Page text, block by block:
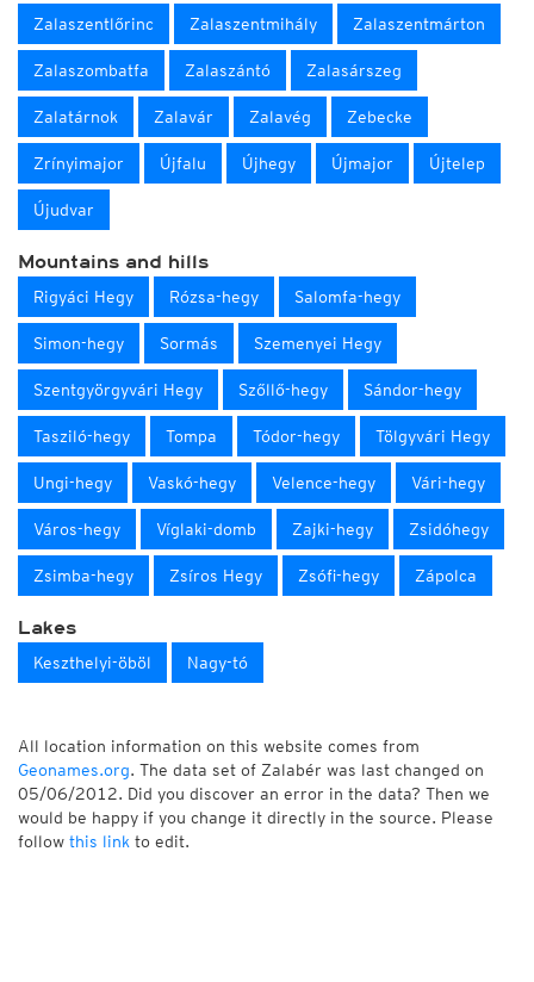
Zalaszentlőrinc Zalaszentmihály Zalaszentmárton
Zalaszombatfa Zalaszántó Zalasárszeg
Zalatárnok Zalavár Zalavég Zebecke
Zrínyimajor Újfalu Újhegy Újmajor Újtelep
Újudvar
Mountains and hills
Rigyáci Hegy Rózsa-hegy Salomfa-hegy
Simon-hegy Sormás Szemenyei Hegy
Szentgyörgyvári Hegy Szőllő-hegy Sándor-hegy
Tasziló-hegy Tompa Tódor-hegy Tölgyvári Hegy
Ungi-hegy Vaskó-hegy Velence-hegy Vári-hegy
Város-hegy Víglaki-domb Zajki-hegy Zsidóhegy
Zsimba-hegy Zsíros Hegy Zsófi-hegy Zápolca
Lakes
Keszthelyi-öböl Nagy-tó
All location information on this website comes from
Geonames.org. The data set of Zalabér was last changed on
05/06/2012. Did you discover an error in the data? Then we
would be happy if you change it directly in the source. Please
follow this link to edit.